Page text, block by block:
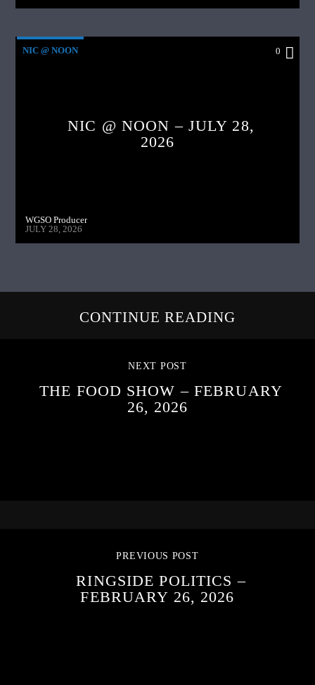
NIC @ NOON 0
NIC @ NOON – JULY 28,
2026
WGSO Producer
JULY 28, 2026
CONTINUE READING
NEXT POST
THE FOOD SHOW – FEBRUARY
26, 2026
PREVIOUS POST
RINGSIDE POLITICS –
FEBRUARY 26, 2026